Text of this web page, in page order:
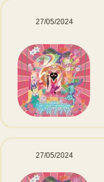
27/05/2024
27/05/2024